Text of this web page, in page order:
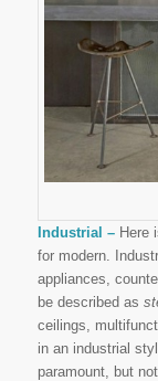
Industrial –Here
for modern.
appliances,
be described as
ceilings,
in an industrial
paramount, but